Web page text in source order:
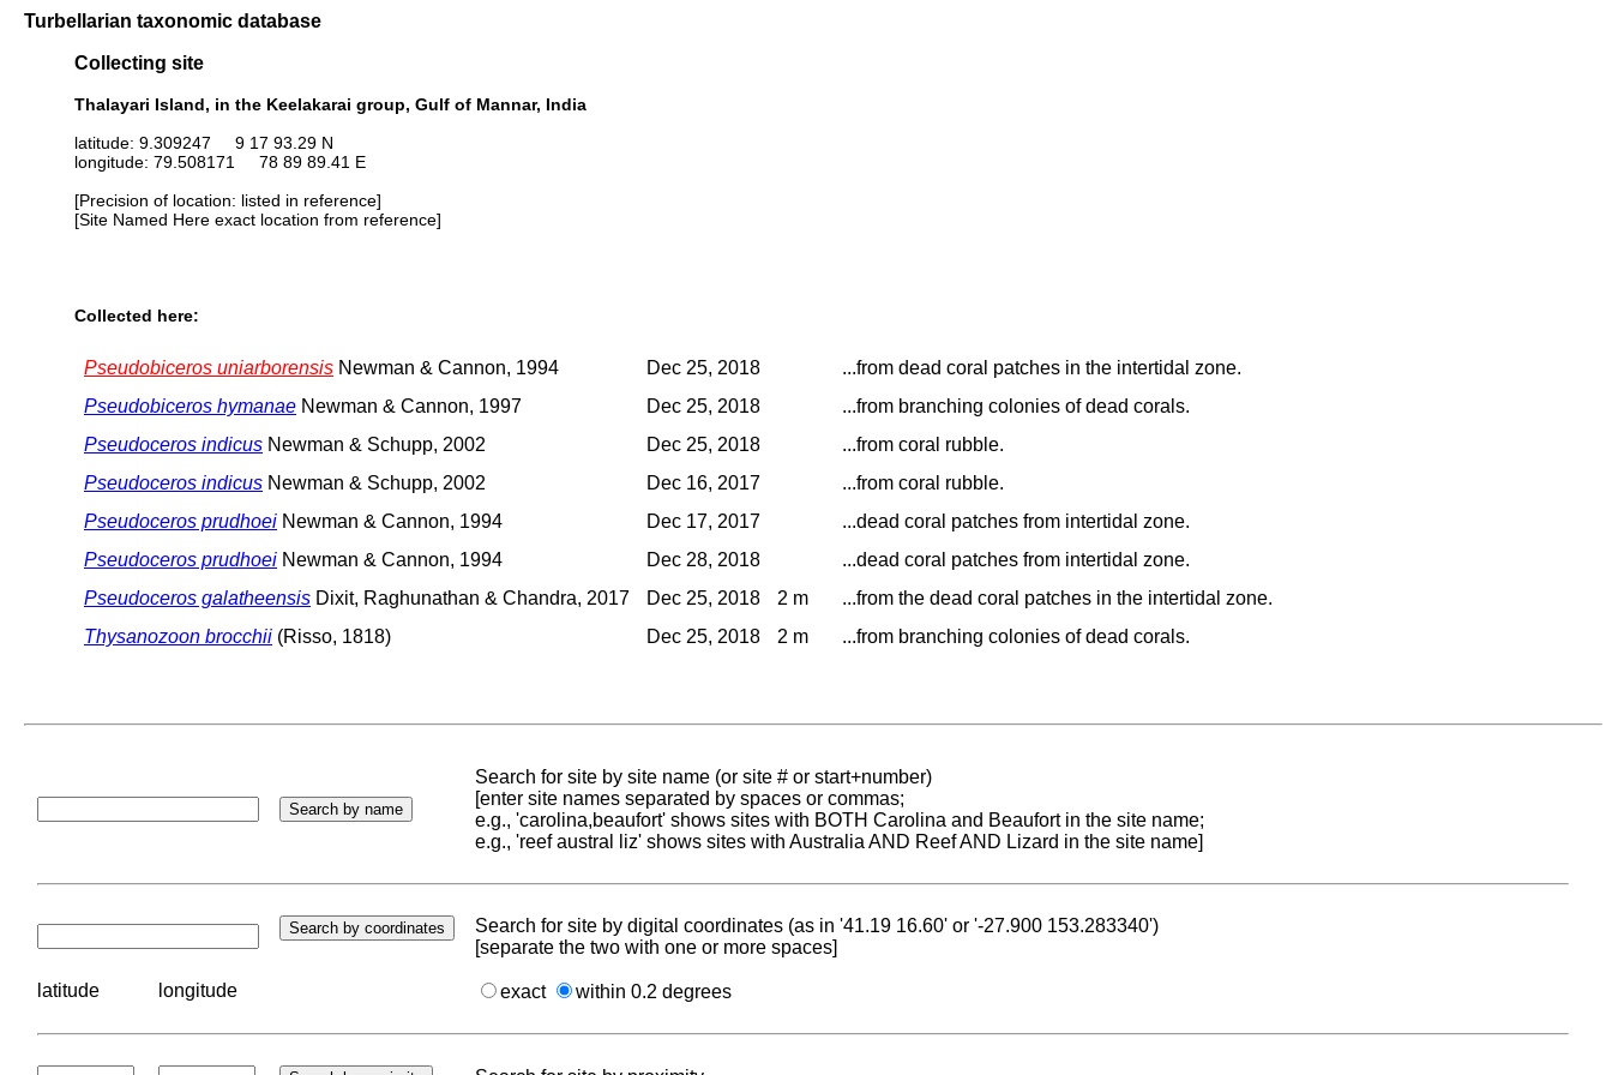
Turbellarian taxonomic database
Collecting site
Thalayari Island, in the Keelakarai group, Gulf of Mannar, India
latitude: 9.309247 9 17 93.29 N
longitude: 79.508171 78 89 89.41 E
[Precision of location: listed in reference]
[Site Named Here exact location from reference]
Collected here:
Pseudobiceros uniarborensis Newman & Cannon, 1994 Dec 25, 2018
...from dead coral patches in the intertidal zone.
Pseudobiceros hymanae Newman & Cannon, 1997 Dec 25, 2018
...from branching colonies of dead corals.
Pseudoceros indicus Newman & Schupp, 2002 Dec 25, 2018
...from coral rubble.
Pseudoceros indicus Newman & Schupp, 2002 Dec 16, 2017
...from coral rubble.
Pseudoceros prudhoei Newman & Cannon, 1994 Dec 17, 2017
...dead coral patches from intertidal zone.
Pseudoceros prudhoei Newman & Cannon, 1994 Dec 28, 2018
...dead coral patches from intertidal zone.
Pseudoceros galatheensis Dixit, Raghunathan & Chandra, 2017 Dec 25, 2018 2 m
...from the dead coral patches in the intertidal zone.
Thysanozoon brocchii (Risso, 1818) Dec 25, 2018 2 m ...from branching colonies of dead corals.
Search for site by site name (or site # or start+number)
[enter site names separated by spaces or commas;
e.g., 'carolina,beaufort' shows sites with BOTH Carolina and Beaufort in the site name;
e.g., 'reef austral liz' shows sites with Australia AND Reef AND Lizard in the site name]
Search for site by digital coordinates (as in '41.19 16.60' or '-27.900 153.283340')
[separate the two with one or more spaces]
latitude longitude exact within 0.2 degrees